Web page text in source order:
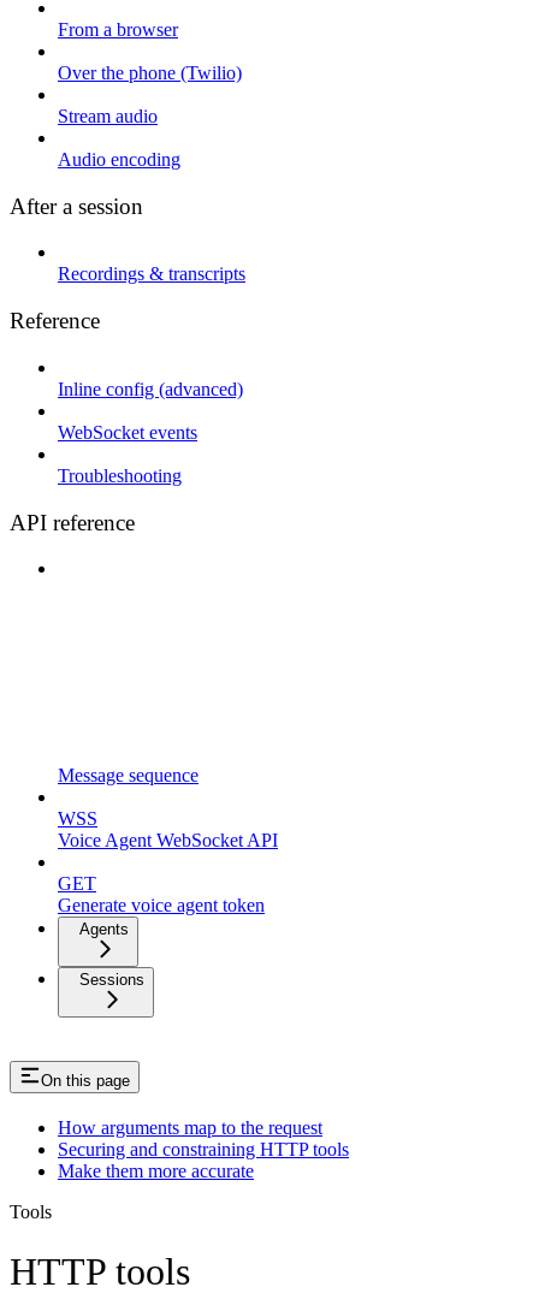
From a browser
Over the phone (Twilio)
Stream audio
Audio encoding
After a session
Recordings & transcripts
Reference
Inline config (advanced)
WebSocket events
Troubleshooting
API reference
Message sequence
WSS
Voice Agent WebSocket API
GET
Generate voice agent token
Agents
Sessions
On this page
How arguments map to the request
Securing and constraining HTTP tools
Make them more accurate
Tools
HTTP tools